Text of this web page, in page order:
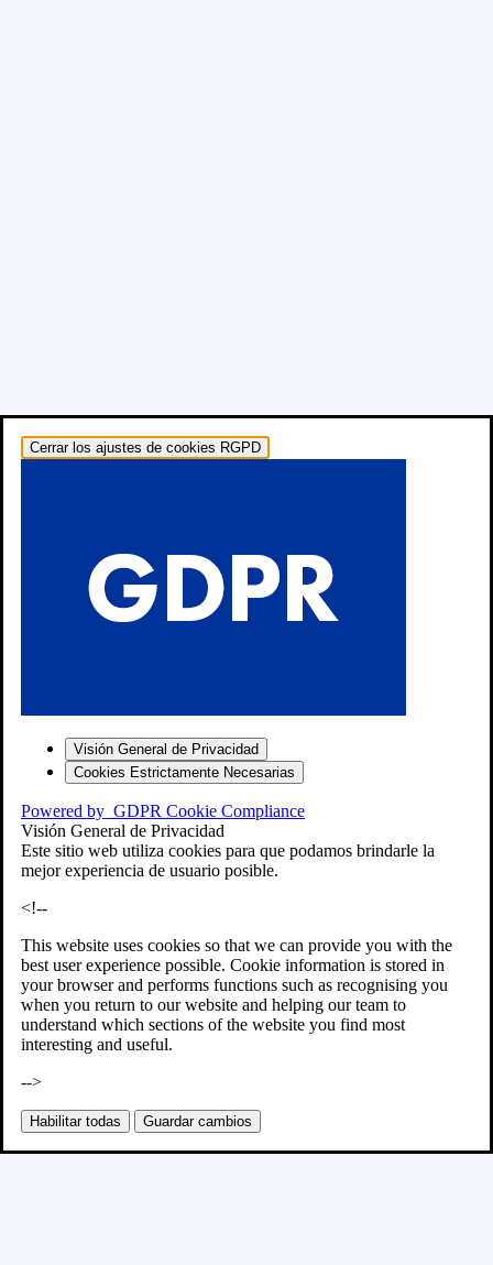
Cerrar los ajustes de cookies RGPD
Visión General de Privacidad
Cookies Estrictamente Necesarias
Powered by GDPR Cookie Compliance
Visión General de Privacidad
Este sitio web utiliza cookies para que podamos brindarle la
mejor experiencia de usuario posible.
<!--
This website uses cookies so that we can provide you with the
best user experience possible. Cookie information is stored in
your browser and performs functions such as recognising you
when you return to our website and helping our team to
understand which sections of the website you find most
interesting and useful.
-->
Habilitar todas Guardar cambios